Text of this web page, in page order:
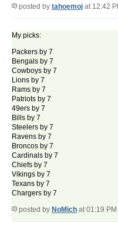
posted by tahoemoj at 12:42
My picks:
Packers by 7
Bengals by 7
Cowboys by 7
Lions by 7
Rams by 7
Patriots by 7
49ers by 7
Bills by 7
Steelers by 7
Ravens by 7
Broncos by 7
Cardinals by 7
Chiefs by 7
Vikings by 7
Texans by 7
Chargers by 7
posted by NoMich at 01:19